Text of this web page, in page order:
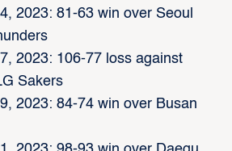
2023: 81-63 win over Seoul
2023: 106-77 loss against
Sakers
2023: 84-74 win over Busan